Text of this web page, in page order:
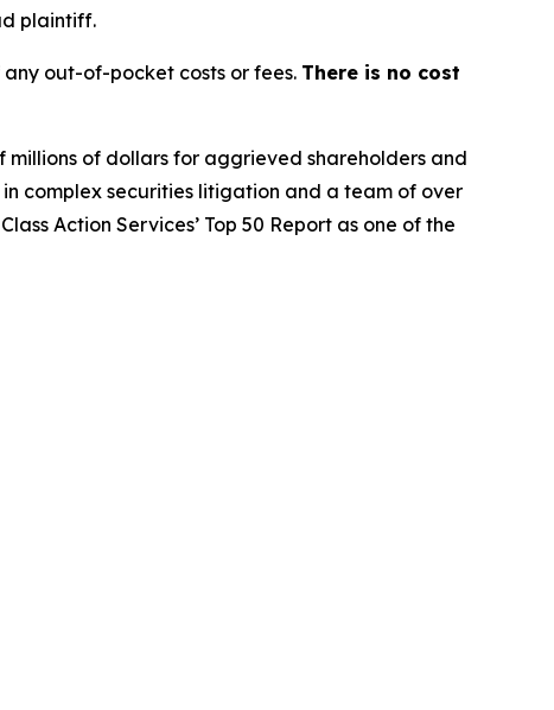
plaintiff.
out-of-pocket costs or fees. There is no cost
millions of dollars for aggrieved shareholders and
complex securities litigation and a team of over
Action Services’ Top 50 Report as one of the